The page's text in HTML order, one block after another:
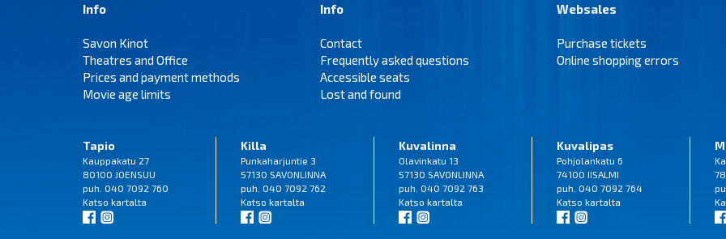
Info
Savon Kinot
Theatres and Office
Prices and payment methods
Movie age limits
Info
Contact
Frequently asked questions
Accessible seats
Lost and found
Websales
Purchase tickets
Online shopping errors
Tapio
Kauppakatu 27
80100 JOENSUU
puh. 040 7092 760
Katso kartalta
Killa
Punkaharjuntie 3
57130 SAVONLINNA
puh. 040 7092 762
Katso kartalta
Kuvalinna
Olavinkatu 13
57130 SAVONLINNA
puh. 040 7092 763
Katso kartalta
Kuvalipas
Pohjolankatu 6
74100 IISALMI
puh. 040 7092 764
Katso kartalta